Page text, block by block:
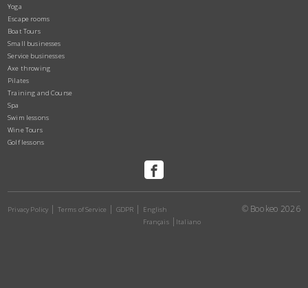
Yoga
Escape rooms
Boat Tours
Small businesses
Service businesses
Axe throwing
Pilates
Training and Course
Spa
Swim lessons
Wine Tours
Golf lessons
Privacy Policy Terms of Service GDPR
English
Français
Italiano
© Bookeo 2026